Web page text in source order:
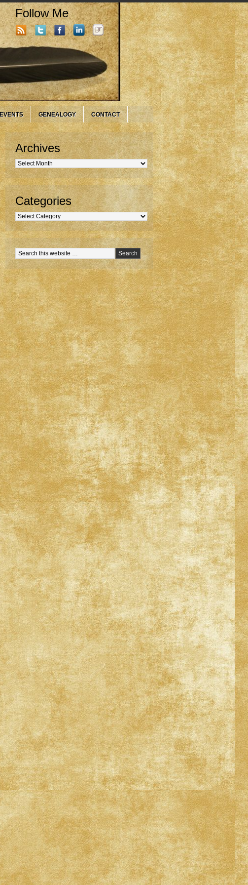
Follow Me
EVENTS GENEALOGY CONTACT
Archives
Archives
Categories
Categories